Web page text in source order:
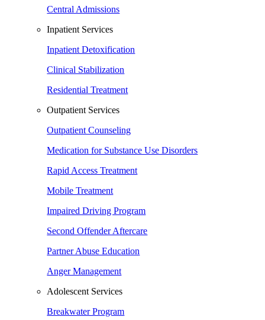
Central Admissions
Inpatient Services
Inpatient Detoxification
Clinical Stabilization
Residential Treatment
Outpatient Services
Outpatient Counseling
Medication for Substance Use Disorders
Rapid Access Treatment
Mobile Treatment
Impaired Driving Program
Second Offender Aftercare
Partner Abuse Education
Anger Management
Adolescent Services
Breakwater Program